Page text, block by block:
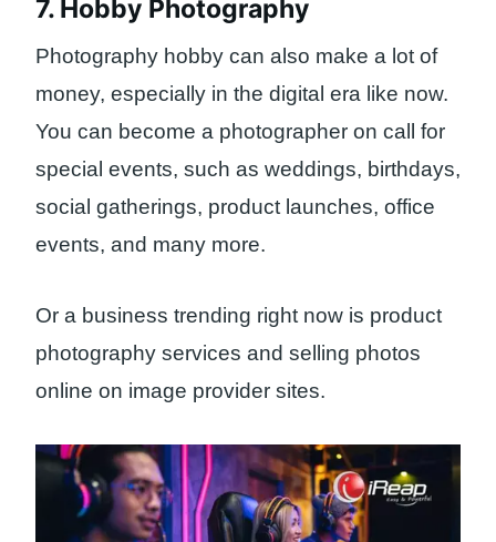
7. Hobby Photography
Photography hobby can also make a lot of
money, especially in the digital era like now.
You can become a photographer on call for
special events, such as weddings, birthdays,
social gatherings, product launches, office
events, and many more.
Or a business trending right now is product
photography services and selling photos
online on image provider sites.